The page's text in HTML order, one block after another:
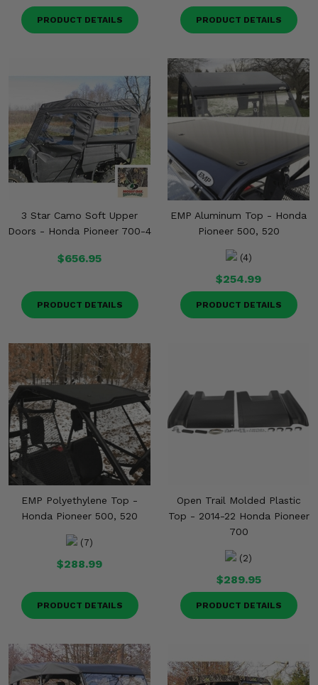
PRODUCT DETAILS PRODUCT DETAILS
3 Star Camo Soft Upper
Doors - Honda Pioneer 700-4
$656.95
PRODUCT DETAILS
EMP Aluminum Top - Honda
Pioneer 500, 520
(4)
$254.99
PRODUCT DETAILS
EMP Polyethylene Top -
Honda Pioneer 500, 520
(7)
$288.99
PRODUCT DETAILS
Open Trail Molded Plastic
Top - 2014-22 Honda Pioneer
700
(2)
$289.95
PRODUCT DETAILS